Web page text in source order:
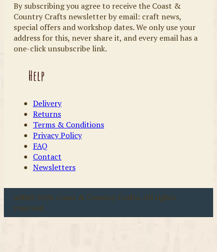
By subscribing you agree to receive the Coast &
Country Crafts newsletter by email: craft news,
special offers and workshop dates. We only use your
address for this, never share it, and every email has a
one-click unsubscribe link.
Help
Delivery
Returns
Terms & Conditions
Privacy Policy
FAQ
Contact
Newsletters
u00a9 2026 Coast & Country Crafts. All rights
reserved.